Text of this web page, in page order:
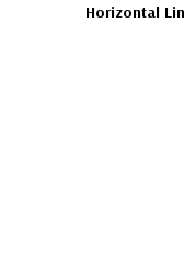
Horizontal